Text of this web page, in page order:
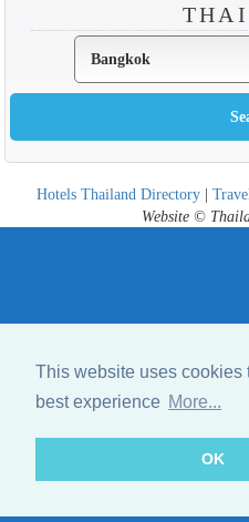
This website uses cookies
best experience More...
OK
Hotels Thailand Directory |
Website ©